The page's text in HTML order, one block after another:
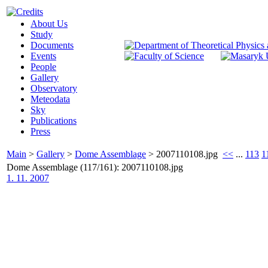
About Us
Study
Documents
Events
People
Gallery
Observatory
Meteodata
Sky
Publications
Press
Main > Gallery > Dome Assemblage > 2007110108.jpg << ... 113
Dome Assemblage (117/161): 2007110108.jpg
1. 11. 2007